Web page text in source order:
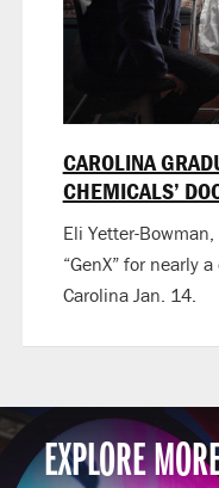
CAROLINA
CHEMICALS’
Eli Yetter-
“GenX” for nearly
Carolina Jan. 14.
EXPLORE